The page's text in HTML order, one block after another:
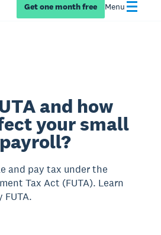
Get one month free Menu
and how
your small
and pay tax under the
Tax Act (FUTA). Learn
FUTA.